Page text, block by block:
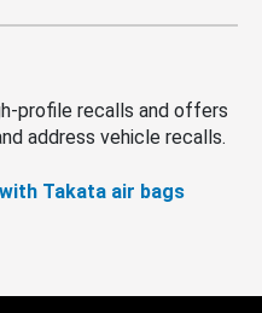
profile recalls and offers
address vehicle recalls.
Takata air bags